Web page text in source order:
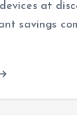
at
savings